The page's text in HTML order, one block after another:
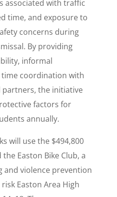
associated with traffic
time, and exposure to
concerns during
By providing
informal
coordination with
the initiative
factors for
annually.
will use the $494,800
Easton Bike Club, a
and violence prevention
Easton Area High